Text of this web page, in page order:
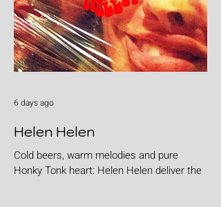
Helen Helen
Cold beers, warm melodies and pure
Honky Tonk heart: Helen Helen deliver the
6 days ago